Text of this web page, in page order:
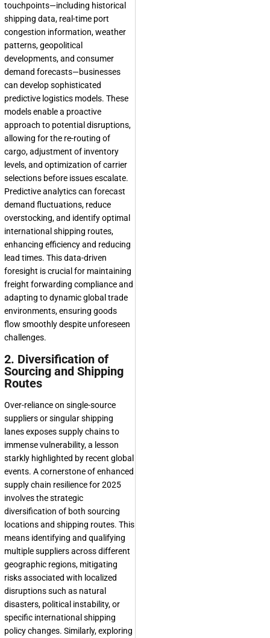
touchpoints—including historical
shipping data, real-time port
congestion information, weather
patterns, geopolitical
developments, and consumer
demand forecasts—businesses
can develop sophisticated
predictive logistics models. These
models enable a proactive
approach to potential disruptions,
allowing for the re-routing of
cargo, adjustment of inventory
levels, and optimization of carrier
selections before issues escalate.
Predictive analytics can forecast
demand fluctuations, reduce
overstocking, and identify optimal
international shipping routes,
enhancing efficiency and reducing
lead times. This data-driven
foresight is crucial for maintaining
freight forwarding compliance and
adapting to dynamic global trade
environments, ensuring goods
flow smoothly despite unforeseen
challenges.
2. Diversification of
Sourcing and Shipping
Routes
Over-reliance on single-source
suppliers or singular shipping
lanes exposes supply chains to
immense vulnerability, a lesson
starkly highlighted by recent global
events. A cornerstone of enhanced
supply chain resilience for 2025
involves the strategic
diversification of both sourcing
locations and shipping routes. This
means identifying and qualifying
multiple suppliers across different
geographic regions, mitigating
risks associated with localized
disruptions such as natural
disasters, political instability, or
specific international shipping
policy changes. Similarly, exploring